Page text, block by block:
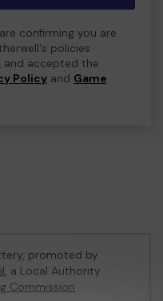
confirming you are
policies
and accepted the
Policy and Game
promoted by
, a Local Authority
Commission